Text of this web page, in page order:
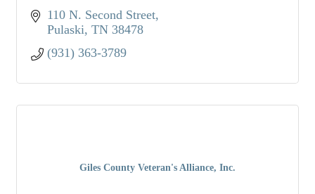
110 N. Second Street
Pulaski TN 38478
(931) 363-3789
Giles County Veteran's Alliance, Inc.